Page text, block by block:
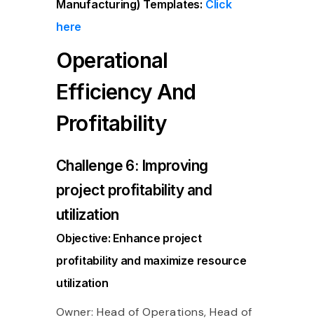
Manufacturing) Templates: Click
here
Operational
Efficiency And
Profitability
Challenge 6: Improving
project profitability and
utilization
Objective: Enhance project
profitability and maximize resource
utilization
Owner: Head of Operations, Head of